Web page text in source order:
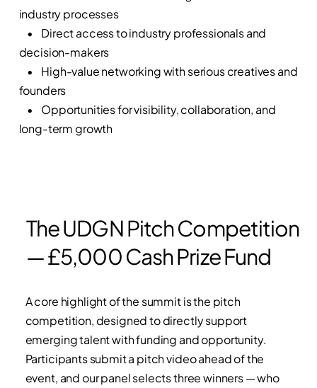
industry processes
• Direct access to industry professionals and
decision-makers
• High-value networking with serious creatives and
founders
• Opportunities for visibility, collaboration, and
long-term growth
The UDGN Pitch Competition
— £5,000 Cash Prize Fund
A core highlight of the summit is the pitch
competition, designed to directly support
emerging talent with funding and opportunity.
Participants submit a pitch video ahead of the
event, and our panel selects three winners — who